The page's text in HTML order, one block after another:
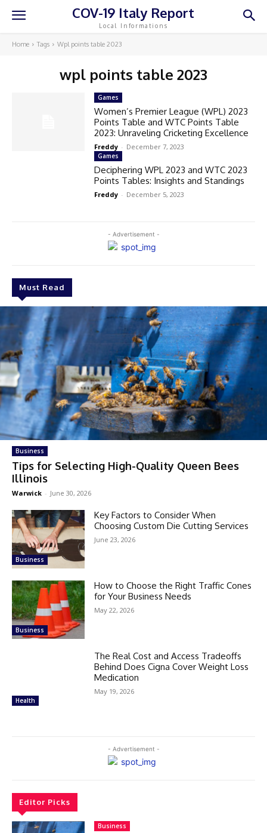
COV-19 Italy Report
Local Informations
Home Tags Wpl points table 2023
wpl points table 2023
- Advertisement -
Must Read
Business
Tips for Selecting High-Quality Queen Bees
Illinois
Warwick - June 30, 2026
Business
Key Factors to Consider When
Choosing Custom Die Cutting Services
June 23, 2026
Business
How to Choose the Right Traffic Cones
for Your Business Needs
May 22, 2026
Health
The Real Cost and Access Tradeoffs
Behind Does Cigna Cover Weight Loss
Medication
May 19, 2026
Games
Women’s Premier League (WPL) 2023
Points Table and WTC Points Table
2023: Unraveling Cricketing Excellence
Freddy - December 7, 2023
Games
Deciphering WPL 2023 and WTC 2023
Points Tables: Insights and Standings
Freddy - December 5, 2023
- Advertisement -
Editor Picks
Business